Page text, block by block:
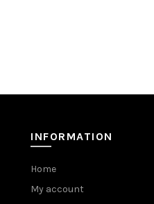
INFORMATION
Home
My account